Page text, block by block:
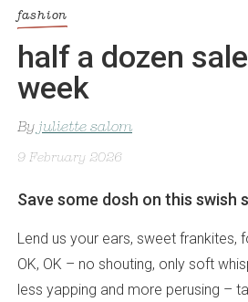
fashion
half a dozen
week
By juliette salom
9 February 2026
Save some dosh on this swish
Lend us your ears, sweet
OK, OK – no shouting, only soft
less yapping and more perusing –